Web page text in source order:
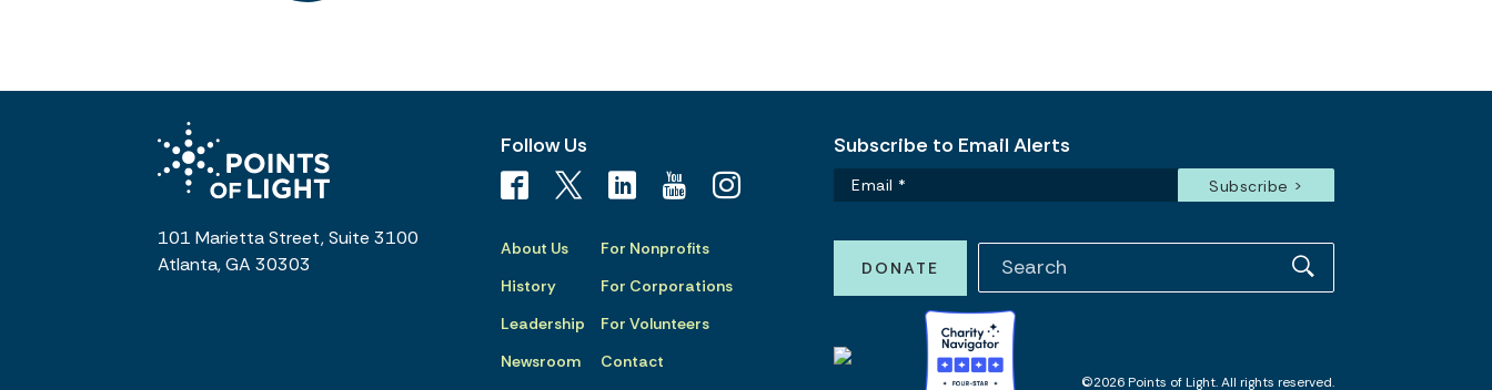
101 Marietta Street, Suite 3100
Atlanta, GA 30303
Follow Us
About Us
History
Leadership
Newsroom
For Nonprofits
For Corporations
For Volunteers
Contact
Subscribe to Email Alerts
DONATE
©2026 Points of Light. All rights reserved.